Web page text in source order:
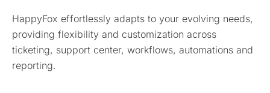
HappyFox effortlessly adapts to your evolving needs,
providing flexibility and customization across
ticketing, support center, workflows, automations and
reporting.